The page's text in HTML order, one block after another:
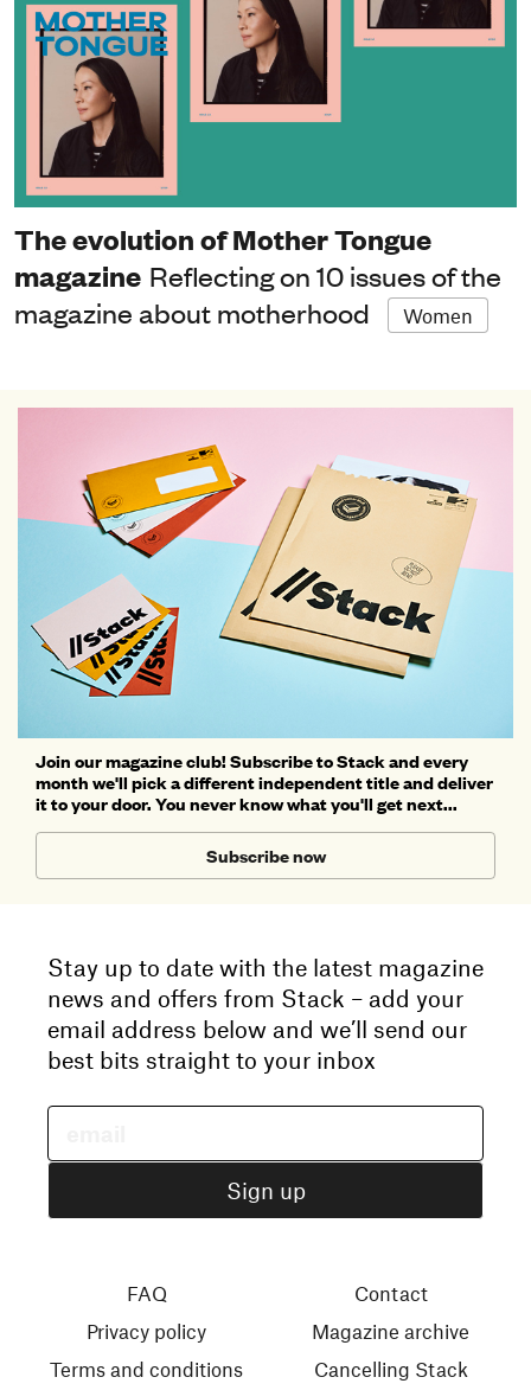
The evolution of Mother Tongue
magazine Reflecting on 10 issues of the
magazine about motherhood
Women
Join our magazine club! Subscribe to Stack and every
month we'll pick a different independent title and deliver
it to your door. You never know what you'll get next...
Subscribe now
Stay up to date with the latest magazine
news and offers from Stack – add your
email address below and we’ll send our
best bits straight to your inbox
FAQ
Privacy policy
Terms and conditions
Contact
Magazine archive
Cancelling Stack